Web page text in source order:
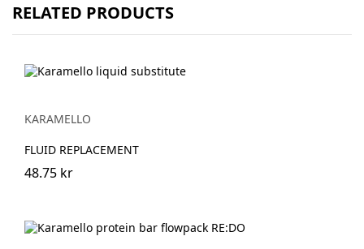
RELATED PRODUCTS
KARAMELLO
FLUID REPLACEMENT
48.75 kr